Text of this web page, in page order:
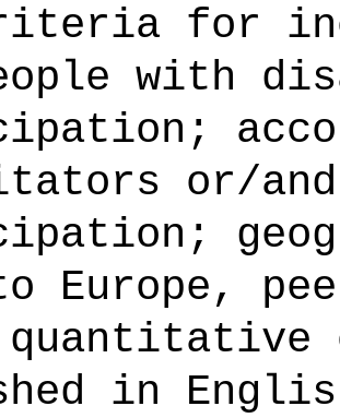
for
with
or/
Europe,
quantitative
in